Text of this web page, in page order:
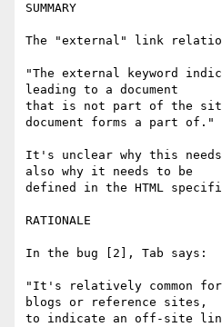
SUMMARY
The "external" link
"The external keyword
leading to a document
that is not part of the
document forms a part of."
It's unclear why this
also why it needs to be
defined in the HTML
RATIONALE
In the bug [2], Tab says:
"It's relatively common
blogs or reference sites,
to indicate an off-site